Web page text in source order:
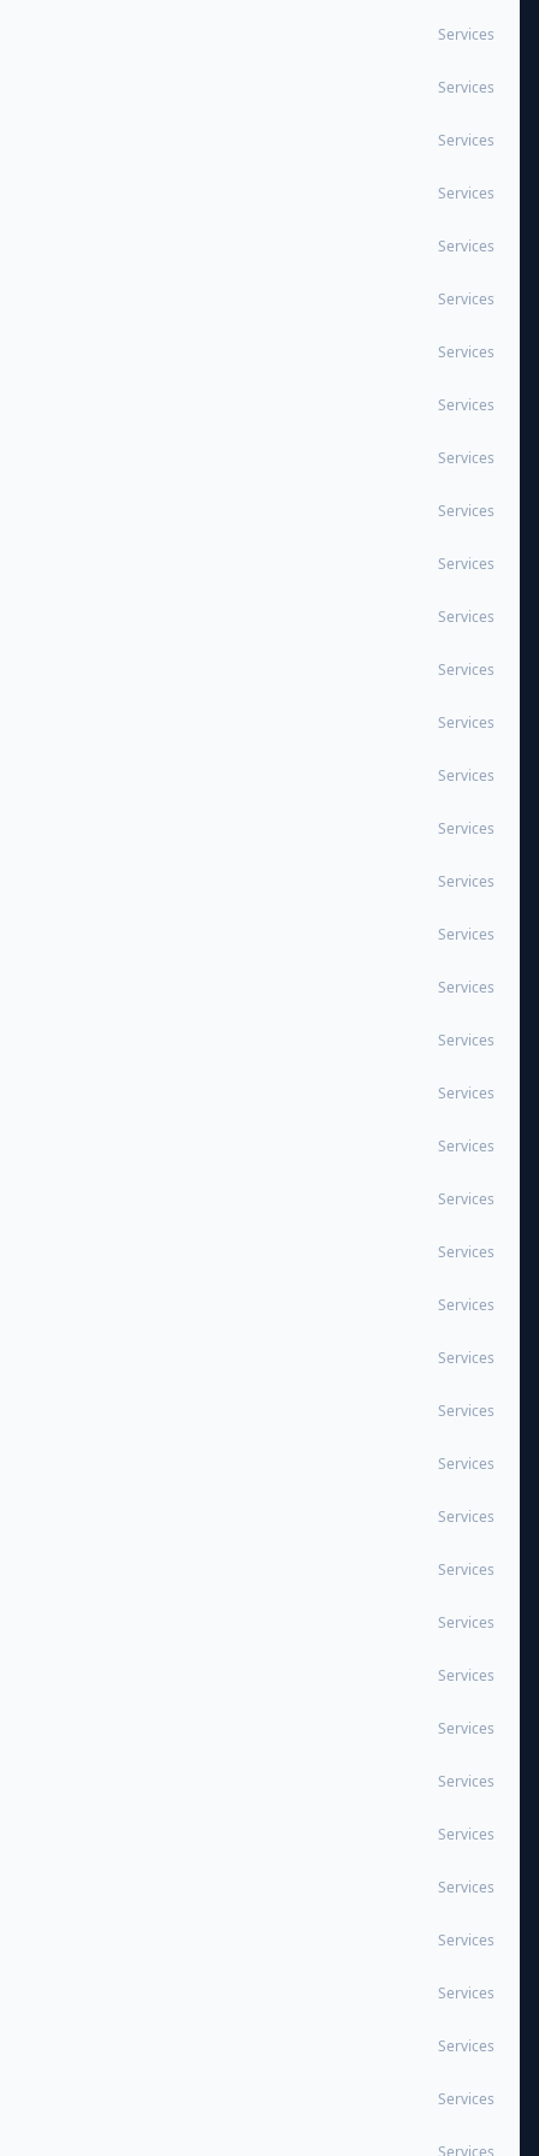
Services
Services
Services
Services
Services
Services
Services
Services
Services
Services
Services
Services
Services
Services
Services
Services
Services
Services
Services
Services
Services
Services
Services
Services
Services
Services
Services
Services
Services
Services
Services
Services
Services
Services
Services
Services
Services
Services
Services
Services
Services